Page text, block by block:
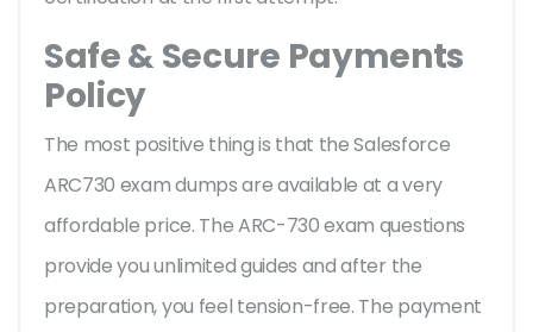
Safe & Secure Payments
Policy
The most positive thing is that the Salesforce
ARC730 exam dumps are available at a very
affordable price. The ARC-730 exam questions
provide you unlimited guides and after the
preparation, you feel tension-free. The payment